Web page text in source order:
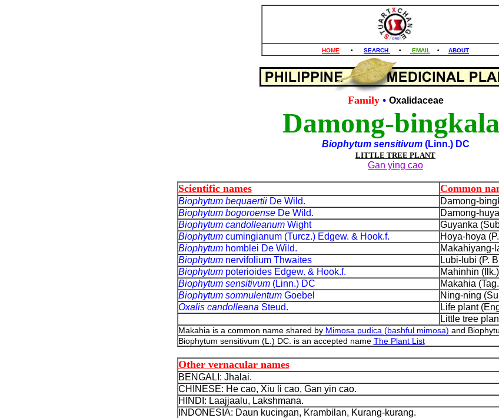
HOME • SEARCH • EMAIL • ABOUT
Family • Oxalidaceae
Damong-
Biophytum sensitivum (Linn.) DC
LITTLE TREE PLANT
Gan ying cao
Scientific names Common
Biophytum bequaertii De Wild.
Damong-
Biophytum bogoroense De Wild.
Damong-
Biophytum candolleanum Wight
Guyanka
Biophytum cumingianum (Turcz.) Edgew. & Hook.f.
Hoya-hoya
Biophytum homblei De Wild.
Makahiyang-
Biophytum nervifolium Thwaites
Lubi-lubi (P.
Biophytum poterioides Edgew. & Hook.f.
Mahinhin (Ilk.)
Biophytum sensitivum (Linn.) DC
Makahia
Biophytum somnulentumGoebel
Ning-ning
Oxalis candolleana Steud.
Life plant
Little tree
Makahia is a common name shared by Mimosa pudica (bashful mimosa) and
Biophytum sensitivum (L.) DC. is an accepted name The Plant List
Other vernacular names
BENGALI: Jhalai.
CHINESE: He cao, Xiu li cao, Gan yin cao.
HINDI: Laajjaalu, Lakshmana.
INDONESIA: Daun kucingan, Krambilan, Kurang-kurang.